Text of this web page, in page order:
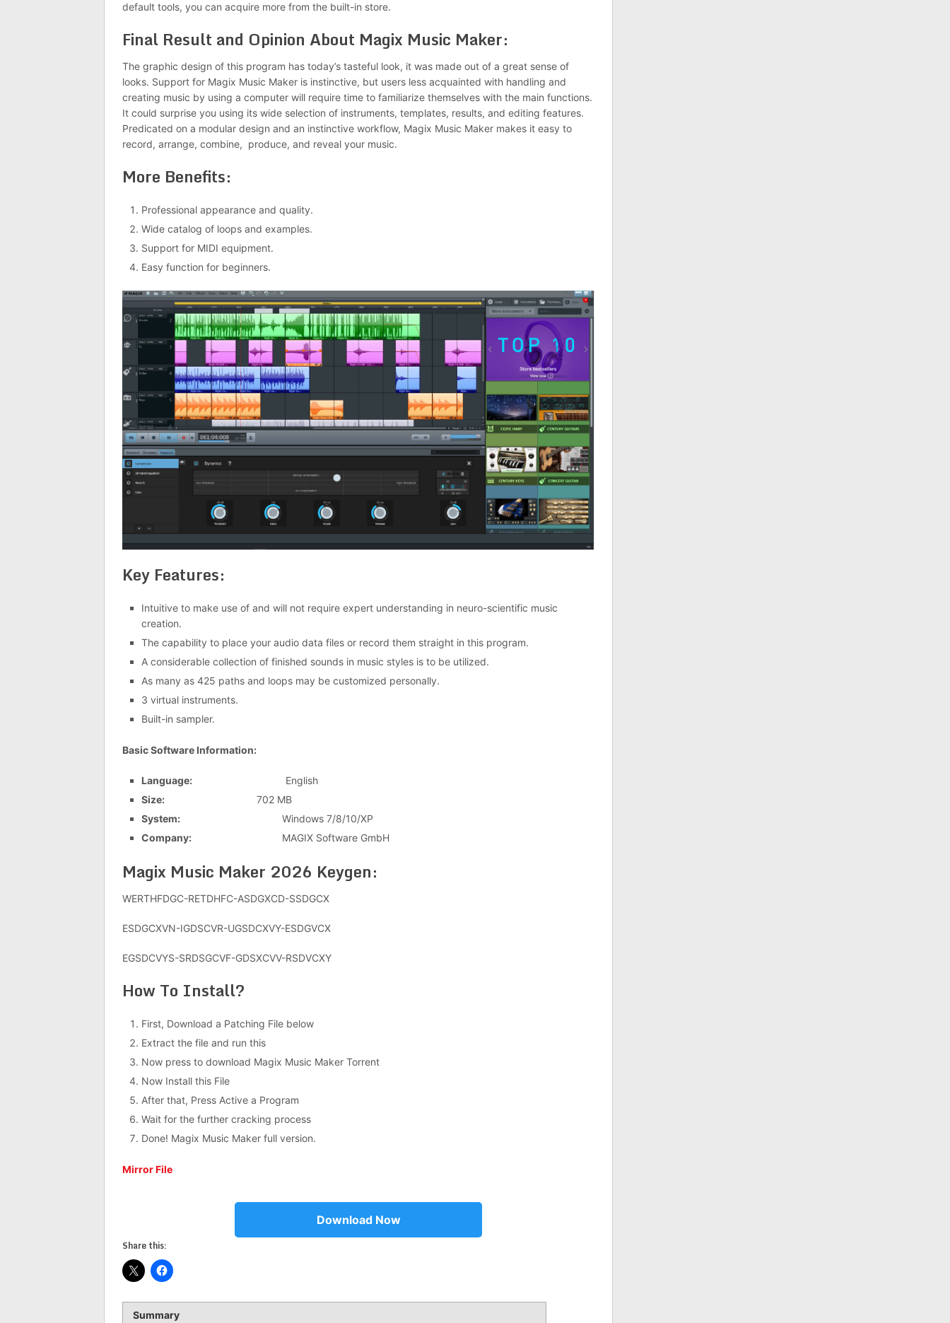
default tools, you can acquire more from the built-in store.
Final Result and Opinion About Magix Music Maker:
The graphic design of this program has today’s tasteful look, it was made out of a great sense of
looks. Support for Magix Music Maker is instinctive, but users less acquainted with handling and
creating music by using a computer will require time to familiarize themselves with the main functions.
It could surprise you using its wide selection of instruments, templates, results, and editing features.
Predicated on a modular design and an instinctive workflow, Magix Music Maker makes it easy to
record, arrange, combine, produce, and reveal your music.
More Benefits:
Professional appearance and quality.
Wide catalog of loops and examples.
Support for MIDI equipment.
Easy function for beginners.
Key Features:
Intuitive to make use of and will not require expert understanding in neuro-scientific music
creation.
The capability to place your audio data files or record them straight in this program.
A considerable collection of finished sounds in music styles is to be utilized.
As many as 425 paths and loops may be customized personally.
3 virtual instruments.
Built-in sampler.
Basic Software Information:
Language:English
Size:
702 MB
System:Windows 7/8/10/XP
Company:MAGIX Software GmbH
Magix Music Maker 2026 Keygen:
WERTHFDGC-RETDHFC-ASDGXCD-SSDGCX
ESDGCXVN-IGDSCVR-UGSDCXVY-ESDGVCX
EGSDCVYS-SRDSGCVF-GDSXCVV-RSDVCXY
How To Install?
First, Download a Patching File below
Extract the file and run this
Now press to download Magix Music Maker Torrent
Now Install this File
After that, Press Active a Program
Wait for the further cracking process
Done! Magix Music Maker full version.
Mirror File
Download Now
Share this:
Summary